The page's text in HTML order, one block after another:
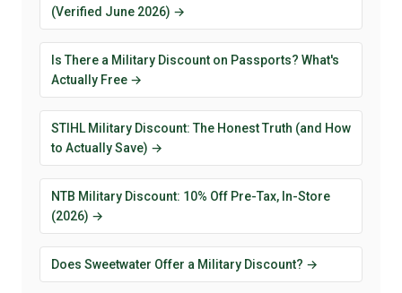
(Verified June 2026) →
Is There a Military Discount on Passports? What's
Actually Free →
STIHL Military Discount: The Honest Truth (and How
to Actually Save) →
NTB Military Discount: 10% Off Pre-Tax, In-Store
(2026) →
Does Sweetwater Offer a Military Discount? →